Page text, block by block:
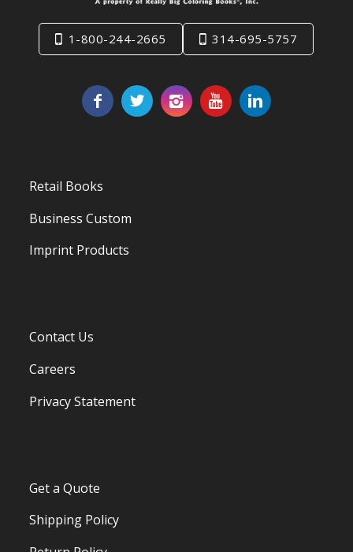
1-800-244-2665 314-695-5757
Retail Books
Business Custom
Imprint Products
Contact Us
Careers
Privacy Statement
Get a Quote
Shipping Policy